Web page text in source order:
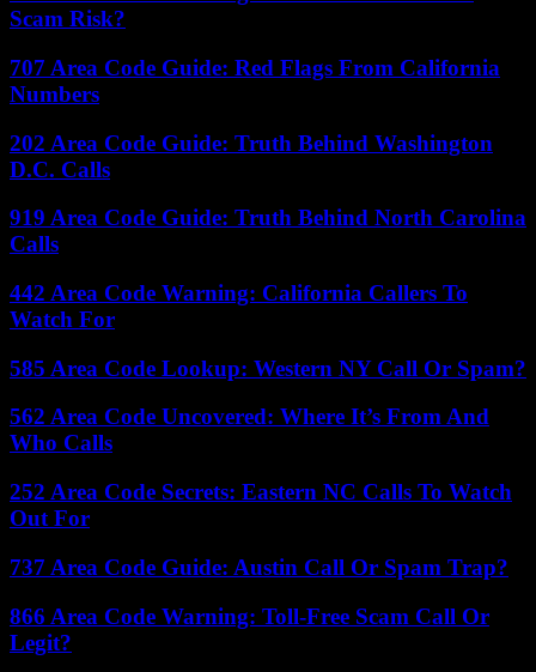
Scam Risk?
707 Area Code Guide: Red Flags From California
Numbers
202 Area Code Guide: Truth Behind Washington
D.C. Calls
919 Area Code Guide: Truth Behind North Carolina
Calls
442 Area Code Warning: California Callers To
Watch For
585 Area Code Lookup: Western NY Call Or Spam?
562 Area Code Uncovered: Where It’s From And
Who Calls
252 Area Code Secrets: Eastern NC Calls To Watch
Out For
737 Area Code Guide: Austin Call Or Spam Trap?
866 Area Code Warning: Toll-Free Scam Call Or
Legit?